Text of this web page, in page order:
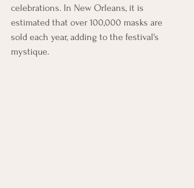
celebrations. In New Orleans, it is
estimated that over 100,000 masks are
sold each year, adding to the festival's
mystique.